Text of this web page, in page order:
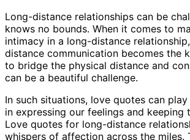
Long-distance relationships can be
knows no bounds. When it comes to
intimacy in a long-distance
distance communication becomes the
to bridge the physical distance and
can be a beautiful challenge.
In such situations, love quotes can
in expressing our feelings and keeping
Love quotes for long-distance
whispers of affection across the miles.